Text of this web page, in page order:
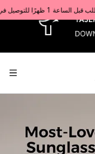
x
Get 10% back on your first order  احصل على 10٪ على أول طلب لك    |    Use code: Welcome10   استخدم الرمز: Welcome10           |                                                                             Order before 1 PM for same-day delivery in Qatar                                 اطلب قبل الساعة 1 ظهرًا للتوصيل في نفس اليوم داخل قطر
Tajershops